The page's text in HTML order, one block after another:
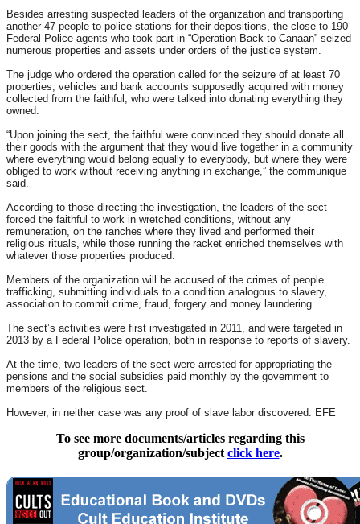
Besides arresting suspected leaders of the organization and transporting
another 47 people to police stations for their depositions, the close to 190
Federal Police agents who took part in “Operation Back to Canaan” seized
numerous properties and assets under orders of the justice system.
The judge who ordered the operation called for the seizure of at least 70
properties, vehicles and bank accounts supposedly acquired with money
collected from the faithful, who were talked into donating everything they
owned.
“Upon joining the sect, the faithful were convinced they should donate all
their goods with the argument that they would live together in a community
where everything would belong equally to everybody, but where they were
obliged to work without receiving anything in exchange,” the communique
said.
According to those directing the investigation, the leaders of the sect
forced the faithful to work in wretched conditions, without any
remuneration, on the ranches where they lived and performed their
religious rituals, while those running the racket enriched themselves with
whatever those properties produced.
Members of the organization will be accused of the crimes of people
trafficking, submitting individuals to a condition analogous to slavery,
association to commit crime, fraud, forgery and money laundering.
The sect’s activities were first investigated in 2011, and were targeted in
2013 by a Federal Police operation, both in response to reports of slavery.
At the time, two leaders of the sect were arrested for appropriating the
pensions and the social subsidies paid monthly by the government to
members of the religious sect.
However, in neither case was any proof of slave labor discovered. EFE
To see more documents/articles regarding this
group/organization/subject click here.